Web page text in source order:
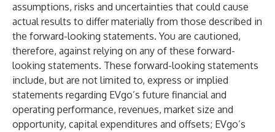
assumptions, risks and uncertainties that could cause
actual results to differ materially from those described in
the forward-looking statements. You are cautioned,
therefore, against relying on any of these forward-
looking statements. These forward-looking statements
include, but are not limited to, express or implied
statements regarding EVgo’s future financial and
operating performance, revenues, market size and
opportunity, capital expenditures and offsets; EVgo’s